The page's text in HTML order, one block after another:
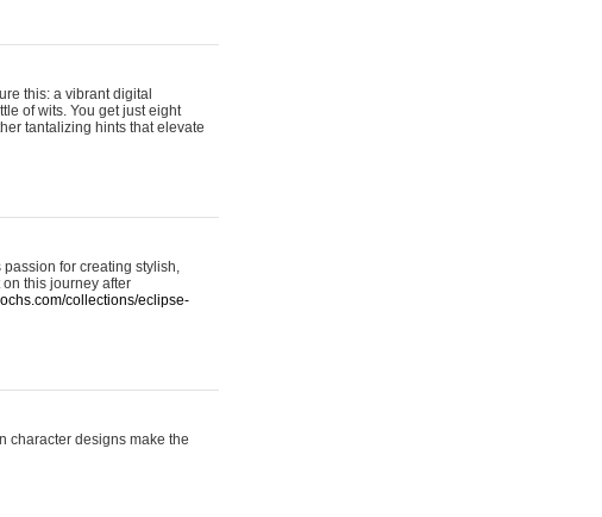
this: a vibrant digital
of wits. You get just eight
tantalizing hints that elevate
for creating stylish,
this journey after
collections/eclipse-
character designs make the